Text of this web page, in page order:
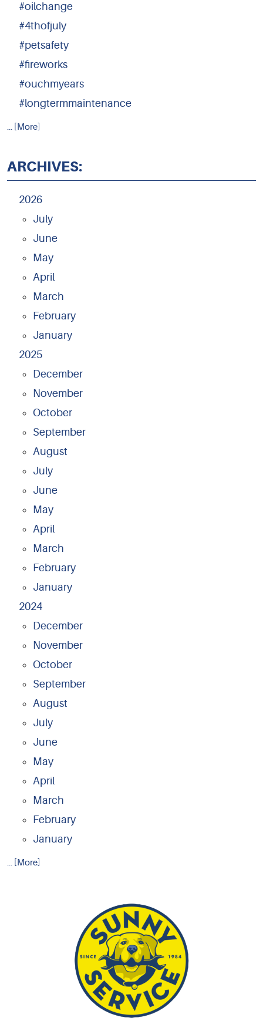
#oilchange
#4thofjuly
#petsafety
#fireworks
#ouchmyears
#longtermmaintenance
... [More]
ARCHIVES:
2026
July
June
May
April
March
February
January
2025
December
November
October
September
August
July
June
May
April
March
February
January
2024
December
November
October
September
August
July
June
May
April
March
February
January
... [More]